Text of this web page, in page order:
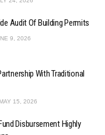
Audit Of Building Permits
9, 2026
With Traditional
MAY 15, 2026
Disbursement Highly